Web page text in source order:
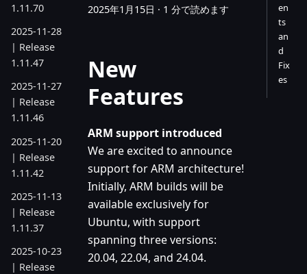
1.11.70
2025-11-28
| Release
1.11.47
2025-11-27
| Release
1.11.46
2025-11-20
| Release
1.11.42
2025-11-13
| Release
1.11.37
2025-10-23
| Release
2025年1月15日 · 1 分で読めます
New
Features
ARM support introduced
We are excited to announce
support for ARM architecture!
Initially, ARM builds will be
available exclusively for
Ubuntu, with support
spanning three versions:
20.04, 22.04, and 24.04.
en
ts
an
d
Fix
es